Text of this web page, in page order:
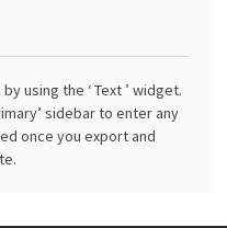
using the ‘ Text ’ widget.
sidebar to enter any
once you export and